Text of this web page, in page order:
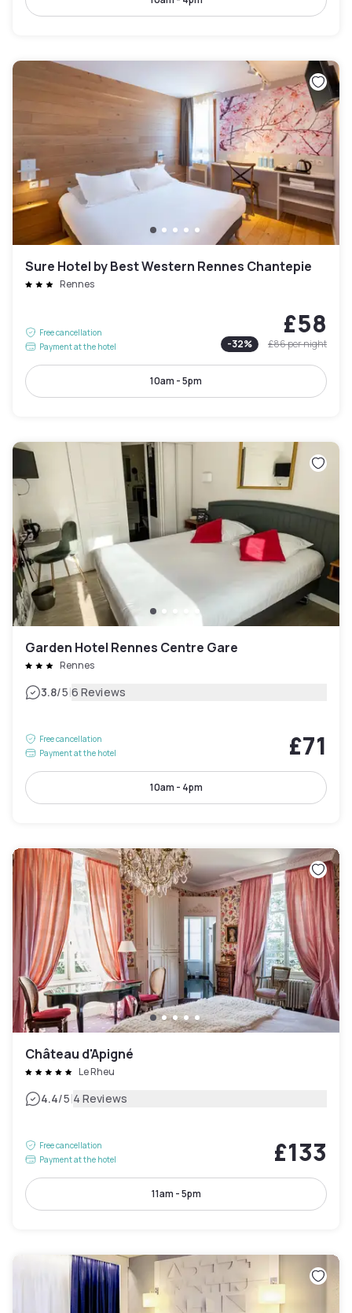
Sure Hotel by Best Western Rennes Chantepie
Rennes
Free cancellation
Payment at the hotel
£58
-32% £86per night
10am - 5pm
Garden Hotel Rennes Centre Gare
Rennes
3.8/5|6 Reviews
Free cancellation
Payment at the hotel
£71
10am - 4pm
Château d'Apigné
Le Rheu
4.4/5|4 Reviews
Free cancellation
Payment at the hotel
£133
11am - 5pm